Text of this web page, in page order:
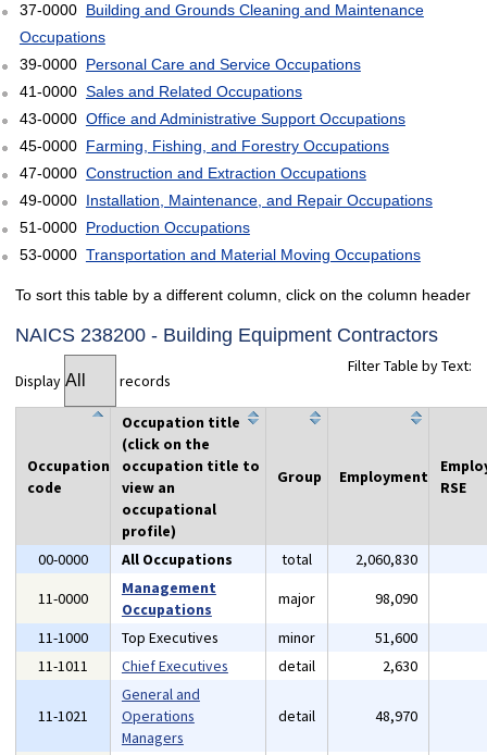
37-0000 Building and Grounds Cleaning and Maintenance
Occupations
39-0000 Personal Care and Service Occupations
41-0000 Sales and Related Occupations
43-0000 Office and Administrative Support Occupations
45-0000 Farming, Fishing, and Forestry Occupations
47-0000 Construction and Extraction Occupations
49-0000 Installation, Maintenance, and Repair Occupations
51-0000 Production Occupations
53-0000 Transportation and Material Moving Occupations
To sort this table by a different column, click on the column header
NAICS 238200 - Building Equipment Contractors
Display records
Filter Table by Text:
Occupation
code
Occupation title
(click on the
occupation title to
view an
occupational
profile)
Group Employment
RSE
00-0000 All Occupations total 2,060,830
11-0000
Management
Occupations
major 98,090
11-1000
Top Executives minor 51,600
11-1011
Chief Executives detail 2,630
11-1021
General and
Operations
Managers
detail 48,970